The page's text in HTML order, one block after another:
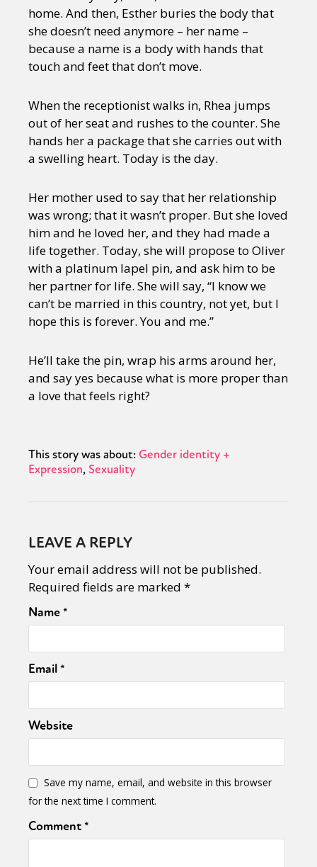
home. And then, Esther buries the body that
she doesn’t need anymore – her name –
because a name is a body with hands that
touch and feet that don’t move.
When the receptionist walks in, Rhea jumps
out of her seat and rushes to the counter. She
hands her a package that she carries out with
a swelling heart. Today is the day.
Her mother used to say that her relationship
was wrong; that it wasn’t proper. But she loved
him and he loved her, and they had made a
life together. Today, she will propose to Oliver
with a platinum lapel pin, and ask him to be
her partner for life. She will say, “I know we
can’t be married in this country, not yet, but I
hope this is forever. You and me.”
He’ll take the pin, wrap his arms around her,
and say yes because what is more proper than
a love that feels right?
This story was about: Gender identity +
Expression Sexuality
LEAVE A REPLY
Your email address will not be published.
Required fields are marked *
Name*
Email*
Website
Save my name, email, and website in this browser
for the next time I comment.
Comment*